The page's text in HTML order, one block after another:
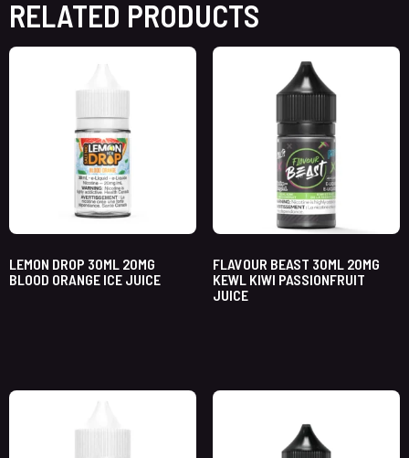
RELATED PRODUCTS
LEMON DROP 30ML 20MG
BLOOD ORANGE ICE JUICE
FLAVOUR BEAST 30ML 20MG
KEWL KIWI PASSIONFRUIT
JUICE